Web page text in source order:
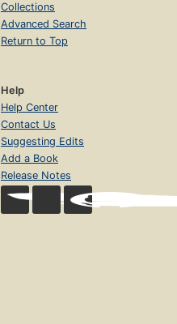
Collections
Advanced Search
Return to Top
Help
Help Center
Contact Us
Suggesting Edits
Add a Book
Release Notes